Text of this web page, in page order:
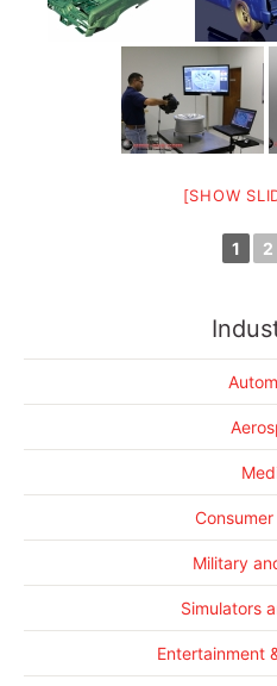
[SHOW
1 2
3D scanning the "Boss"
Scaling down a BMW
3D Printing makes cars go
Making floor mats fit perfectly
3D Scanning gets trashy
More Success Stories....
Military
Simulators
Entertainment